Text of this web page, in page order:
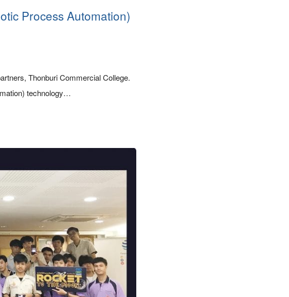
Process Automation)
Thonburi Commercial College.
technology…